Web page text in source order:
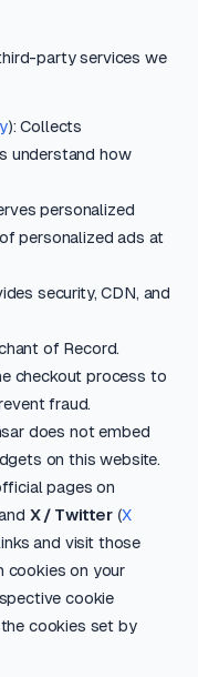
party services we
): Collects
understand how
personalized
personalized ads at
security, CDN, and
of Record.
checkout process to
fraud.
does not embed
on this website.
pages on
X / Twitter(X
and visit those
cookies on your
cookie
cookies set by